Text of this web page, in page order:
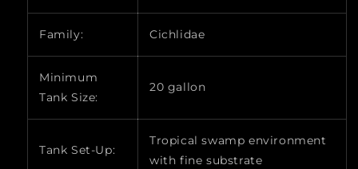
Family: Cichlidae
Minimum
Tank Size:
20 gallon
Tank Set-Up:
Tropical swamp environment
with fine substrate